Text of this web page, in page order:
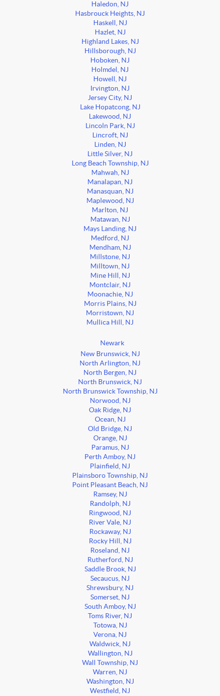
Haledon, NJ
Hasbrouck Heights, NJ
Haskell, NJ
Hazlet, NJ
Highland Lakes, NJ
Hillsborough, NJ
Hoboken, NJ
Holmdel, NJ
Howell, NJ
Irvington, NJ
Jersey City, NJ
Lake Hopatcong, NJ
Lakewood, NJ
Lincoln Park, NJ
Lincroft, NJ
Linden, NJ
Little Silver, NJ
Long Beach Township, NJ
Mahwah, NJ
Manalapan, NJ
Manasquan, NJ
Maplewood, NJ
Marlton, NJ
Matawan, NJ
Mays Landing, NJ
Medford, NJ
Mendham, NJ
Millstone, NJ
Milltown, NJ
Mine Hill, NJ
Montclair, NJ
Moonachie, NJ
Morris Plains, NJ
Morristown, NJ
Mullica Hill, NJ
Newark
New Brunswick, NJ
North Arlington, NJ
North Bergen, NJ
North Brunswick, NJ
North Brunswick Township, NJ
Norwood, NJ
Oak Ridge, NJ
Ocean, NJ
Old Bridge, NJ
Orange, NJ
Paramus, NJ
Perth Amboy, NJ
Plainfield, NJ
Plainsboro Township, NJ
Point Pleasant Beach, NJ
Ramsey, NJ
Randolph, NJ
Ringwood, NJ
River Vale, NJ
Rockaway, NJ
Rocky Hill, NJ
Roseland, NJ
Rutherford, NJ
Saddle Brook, NJ
Secaucus, NJ
Shrewsbury, NJ
Somerset, NJ
South Amboy, NJ
Toms River, NJ
Totowa, NJ
Verona, NJ
Waldwick, NJ
Wallington, NJ
Wall Township, NJ
Warren, NJ
Washington, NJ
Westfield, NJ